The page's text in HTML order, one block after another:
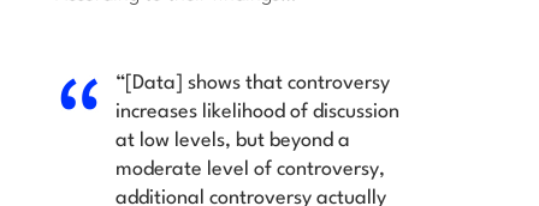
“[Data] shows that controversy
increases likelihood of discussion
at low levels, but beyond a
moderate level of controversy,
additional controversy actually